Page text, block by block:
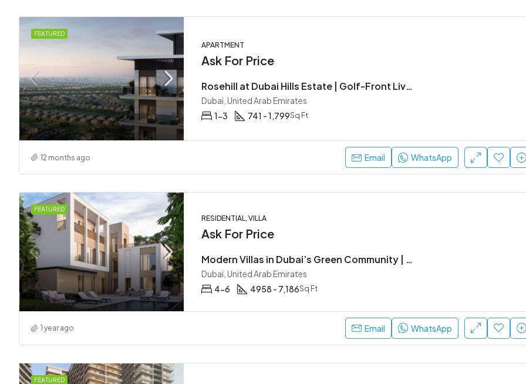
FEATURED
APARTMENT
Ask For Price
Rosehill at Dubai Hills Estate | Golf-Front Living by Emaar Properties
Dubai, United Arab Emirates
1-3
741 - 1,799Sq Ft
12 months ago Email WhatsApp
FEATURED
RESIDENTIAL, VILLA
Ask For Price
Modern Villas in Dubai’s Green Community | Sobha Elwood at Dubailand
Dubai, United Arab Emirates
4-6
4958 - 7,186Sq Ft
1 year ago Email WhatsApp
FEATURED